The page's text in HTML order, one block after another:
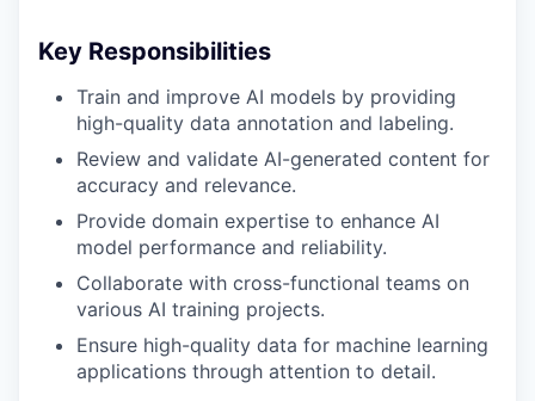
Key Responsibilities
Train and improve AI models by providing
high-quality data annotation and labeling.
Review and validate AI-generated content for
accuracy and relevance.
Provide domain expertise to enhance AI
model performance and reliability.
Collaborate with cross-functional teams on
various AI training projects.
Ensure high-quality data for machine learning
applications through attention to detail.